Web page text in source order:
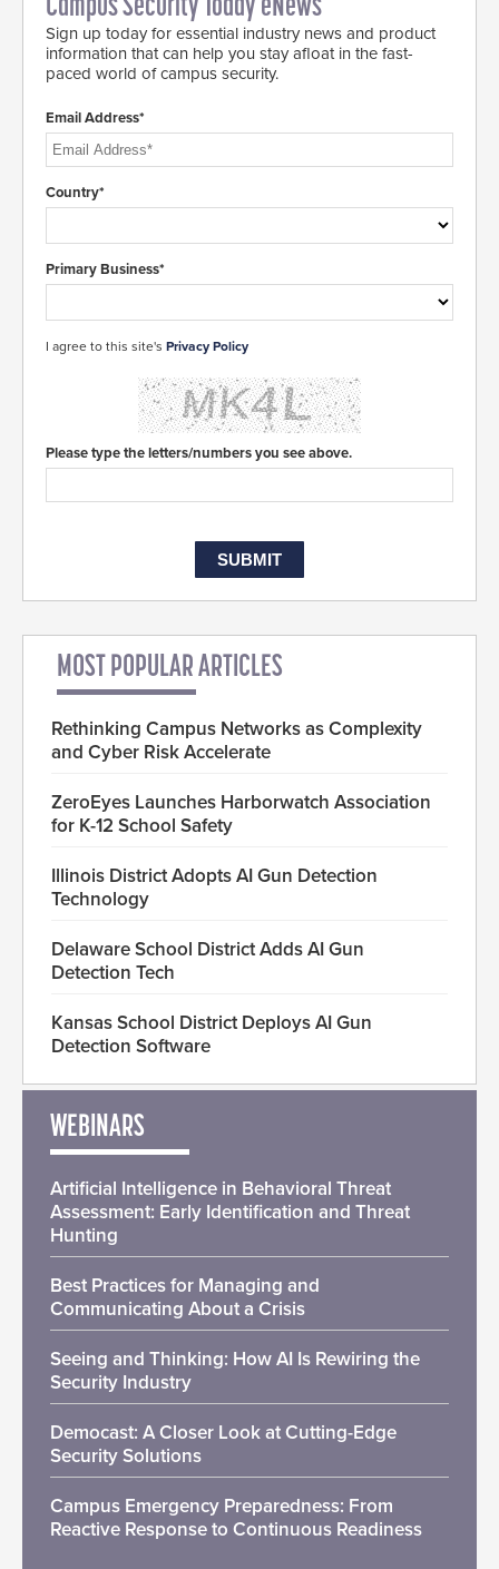
Campus Security Today eNews
Sign up today for essential industry news and product
information that can help you stay afloat in the fast-
paced world of campus security.
Email Address*
Country*
Primary Business*
I agree to this site's Privacy Policy
Please type the letters/numbers you see above.
MOST POPULAR ARTICLES
Rethinking Campus Networks as Complexity
and Cyber Risk Accelerate
ZeroEyes Launches Harborwatch Association
for K-12 School Safety
Illinois District Adopts AI Gun Detection
Technology
Delaware School District Adds AI Gun
Detection Tech
Kansas School District Deploys AI Gun
Detection Software
WEBINARS
Artificial Intelligence in Behavioral Threat
Assessment: Early Identification and Threat
Hunting
Best Practices for Managing and
Communicating About a Crisis
Seeing and Thinking: How AI Is Rewiring the
Security Industry
Democast: A Closer Look at Cutting-Edge
Security Solutions
Campus Emergency Preparedness: From
Reactive Response to Continuous Readiness